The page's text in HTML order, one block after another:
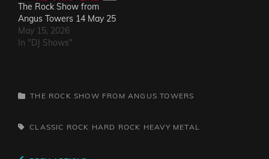
The Rock Show from
Angus Towers 14 May 25
May 15, 2026
In "DJ Shows"
CATEGORIES
THE ROCK SHOW FROM ANGUS TOWERS
TAGS,CLASSIC ROCK HARD ROCK HEAVY METAL